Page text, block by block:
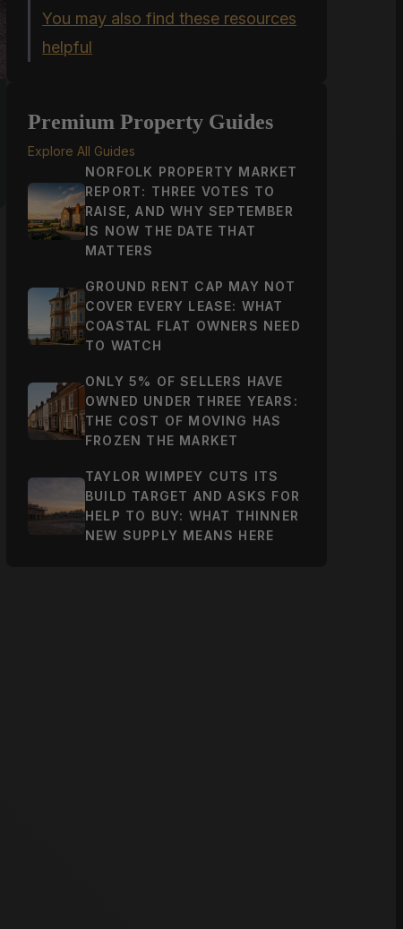
You may also find these resources
helpful
Premium Property Guides
Explore All Guides
NORFOLK PROPERTY MARKET
REPORT: THREE VOTES TO
RAISE, AND WHY SEPTEMBER
IS NOW THE DATE THAT
MATTERS
GROUND RENT CAP MAY NOT
COVER EVERY LEASE: WHAT
COASTAL FLAT OWNERS NEED
TO WATCH
ONLY 5% OF SELLERS HAVE
OWNED UNDER THREE YEARS:
THE COST OF MOVING HAS
FROZEN THE MARKET
TAYLOR WIMPEY CUTS ITS
BUILD TARGET AND ASKS FOR
HELP TO BUY: WHAT THINNER
NEW SUPPLY MEANS HERE